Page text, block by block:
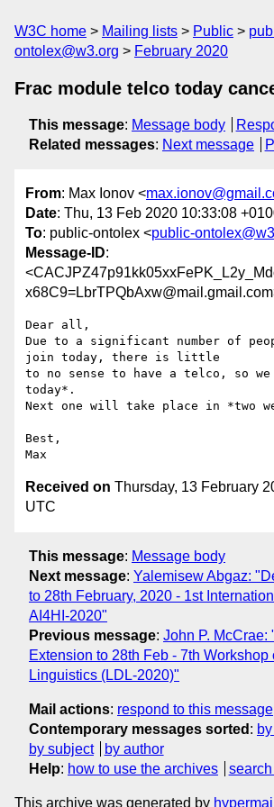
W3C home Mailing lists Public
ontolex@w3.org
February 2020
Frac module telco today
This message: Message body
Related messages: Next message
From: Max Ionov <
Date: Thu, 13 Feb 2020 10:33:08
To: public-ontolex <public-
Message-ID:
Dear all,
Due to a significant number of
join today, there is little
to no sense to have a telco, so
today*.
Next one will take place in *two
Best,
Received on Thursday, 13 February
UTC
This message: Message body
Next message: Yalemisew Abgaz:
to 28th February, 2020 - 1st
AI4HI-2020"
Previous message: John P. McCrae:
Extension to 28th Feb - 7th
Linguistics (LDL-2020)"
Mail actions: respond to this message
Contemporary messages sorted :
by subject
by author
Help: how to use the archives
This archive was generated by